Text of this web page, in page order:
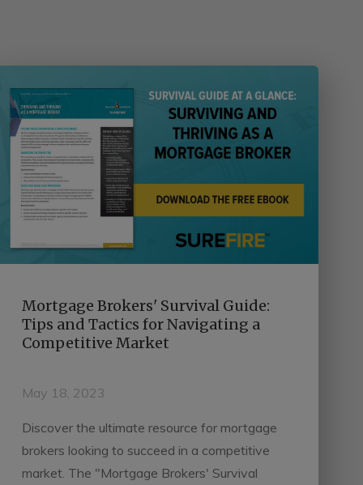
Mortgage Brokers' Survival Guide:
Tips and Tactics for Navigating a
Competitive Market
May 18, 2023
Discover the ultimate resource for mortgage
brokers looking to succeed in a competitive
market. The "Mortgage Brokers' Survival